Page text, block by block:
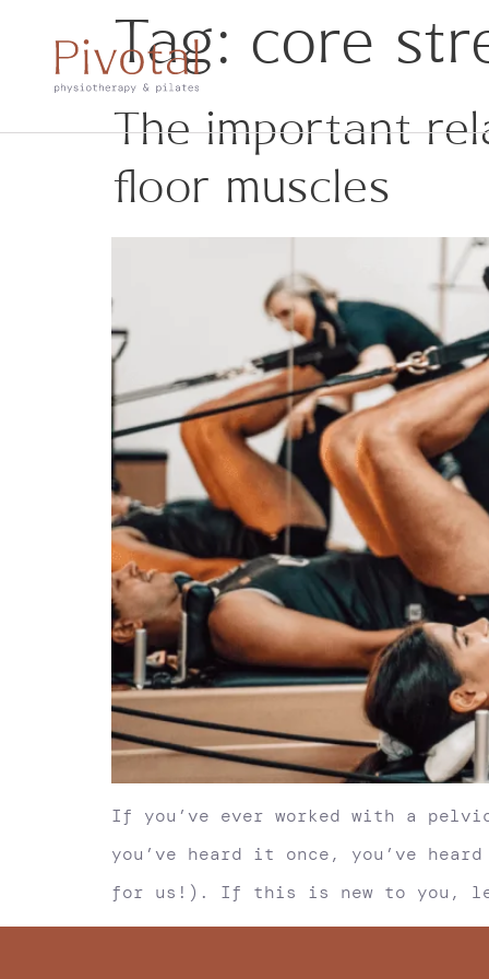
Tag: core
The important
floor muscles
If you’ve ever worked with a
you’ve heard it once, you’ve
for us!). If this is new to you,